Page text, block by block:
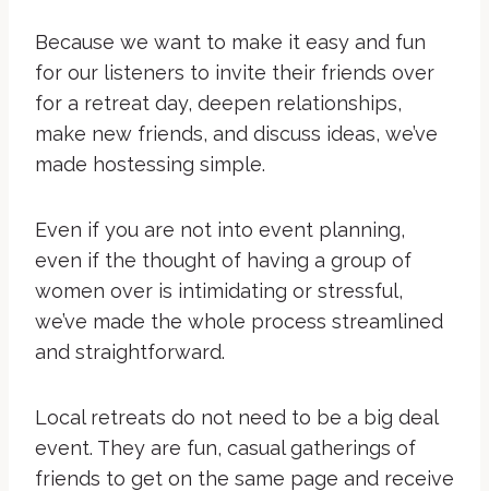
Because we want to make it easy and fun
for our listeners to invite their friends over
for a retreat day, deepen relationships,
make new friends, and discuss ideas, we’ve
made hostessing simple.
Even if you are not into event planning,
even if the thought of having a group of
women over is intimidating or stressful,
we’ve made the whole process streamlined
and straightforward.
Local retreats do not need to be a big deal
event. They are fun, casual gatherings of
friends to get on the same page and receive